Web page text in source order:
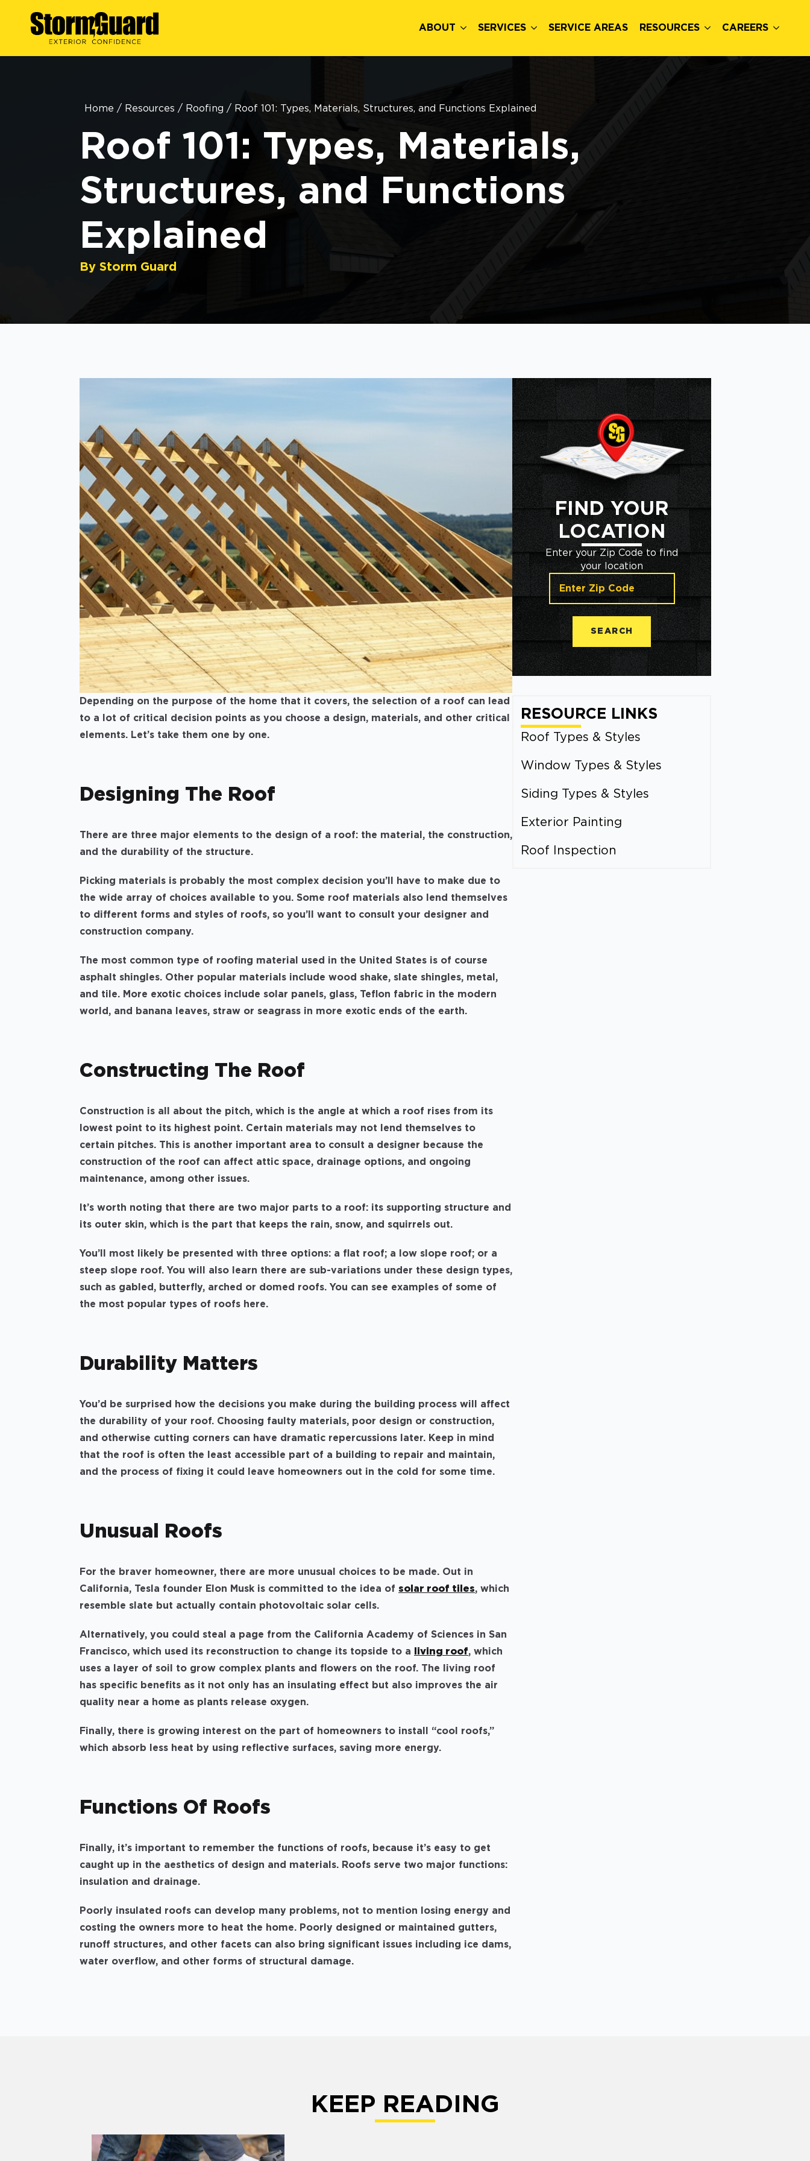
ABOUT SERVICES SERVICE AREAS RESOURCES CAREERS
Home / Resources / Roofing / Roof 101: Types, Materials, Structures, and Functions Explained
Roof 101: Types, Materials,
Structures, and Functions
Explained
By Storm Guard
Depending on the purpose of the home that it covers, the selection of a roof can lead
to a lot of critical decision points as you choose a design, materials, and other critical
elements. Let’s take them one by one.
Designing The Roof
There are three major elements to the design of a roof: the material, the construction,
and the durability of the structure.
Picking materials is probably the most complex decision you’ll have to make due to
the wide array of choices available to you. Some roof materials also lend themselves
to different forms and styles of roofs, so you’ll want to consult your designer and
construction company.
The most common type of roofing material used in the United States is of course
asphalt shingles. Other popular materials include wood shake, slate shingles, metal,
and tile. More exotic choices include solar panels, glass, Teflon fabric in the modern
world, and banana leaves, straw or seagrass in more exotic ends of the earth.
Constructing The Roof
Construction is all about the pitch, which is the angle at which a roof rises from its
lowest point to its highest point. Certain materials may not lend themselves to
certain pitches. This is another important area to consult a designer because the
construction of the roof can affect attic space, drainage options, and ongoing
maintenance, among other issues.
It’s worth noting that there are two major parts to a roof: its supporting structure and
its outer skin, which is the part that keeps the rain, snow, and squirrels out.
You’ll most likely be presented with three options: a flat roof; a low slope roof; or a
steep slope roof. You will also learn there are sub-variations under these design types,
such as gabled, butterfly, arched or domed roofs. You can see examples of some of
the most popular types of roofs here.
Durability Matters
You’d be surprised how the decisions you make during the building process will affect
the durability of your roof. Choosing faulty materials, poor design or construction,
and otherwise cutting corners can have dramatic repercussions later. Keep in mind
that the roof is often the least accessible part of a building to repair and maintain,
and the process of fixing it could leave homeowners out in the cold for some time.
Unusual Roofs
For the braver homeowner, there are more unusual choices to be made. Out in
California, Tesla founder Elon Musk is committed to the idea of solar roof tiles, which
resemble slate but actually contain photovoltaic solar cells.
Alternatively, you could steal a page from the California Academy of Sciences in San
Francisco, which used its reconstruction to change its topside to a
living roof, which
uses a layer of soil to grow complex plants and flowers on the roof. The living roof
has specific benefits as it not only has an insulating effect but also improves the air
quality near a home as plants release oxygen.
Finally, there is growing interest on the part of homeowners to install “cool roofs,”
which absorb less heat by using reflective surfaces, saving more energy.
Functions Of Roofs
Finally, it’s important to remember the functions of roofs, because it’s easy to get
caught up in the aesthetics of design and materials. Roofs serve two major functions:
insulation and drainage.
Poorly insulated roofs can develop many problems, not to mention losing energy and
costing the owners more to heat the home. Poorly designed or maintained gutters,
runoff structures, and other facets can also bring significant issues including ice dams,
water overflow, and other forms of structural damage.
FIND YOUR
LOCATION
Enter your Zip Code to find
your location
SEARCH
RESOURCE LINKS
Roof Types & Styles
Window Types & Styles
Siding Types & Styles
Exterior Painting
Roof Inspection
KEEP READING